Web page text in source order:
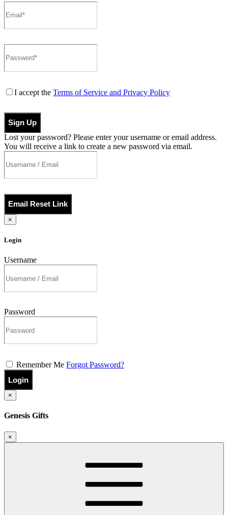
I accept the Terms of Service and Privacy Policy
Sign Up
Lost your password? Please enter your username or email address.
You will receive a link to create a new password via email.
Email Reset Link
×
Login
Username
Password
Remember Me Forgot Password?
Login
×
Genesis Gifts
×